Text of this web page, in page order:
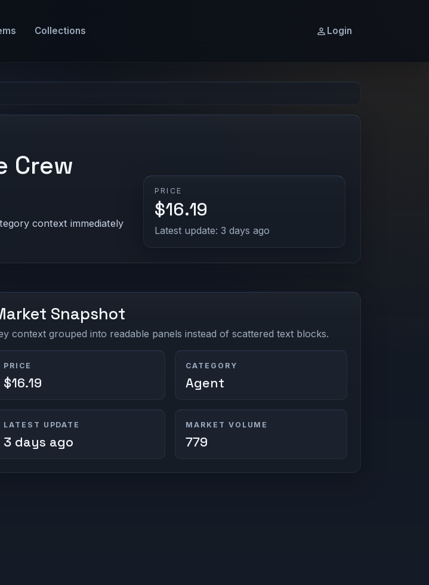
Collections Login
Crew
context immediately
PRICE
$16.19
Latest update: 3 days ago
Snapshot
context grouped into readable panels instead of scattered text blocks.
PRICE
$16.19
CATEGORY
Agent
LATEST UPDATE
3 days ago
MARKET VOLUME
779